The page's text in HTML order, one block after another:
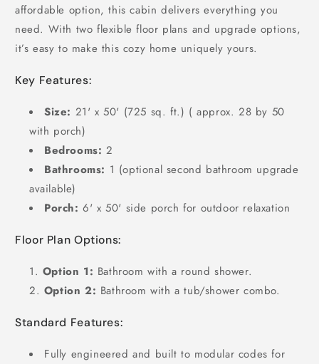
affordable option, this cabin delivers everything you
need. With two flexible floor plans and upgrade options,
it’s easy to make this cozy home uniquely yours.
Key Features:
Size: 21' x 50' (725 sq. ft.) ( approx. 28 by 50
with porch)
Bedrooms: 2
Bathrooms: 1 (optional second bathroom upgrade
available)
Porch: 6' x 50' side porch for outdoor relaxation
Floor Plan Options:
Option 1: Bathroom with a round shower.
Option 2: Bathroom with a tub/shower combo.
Standard Features:
Fully engineered and built to modular codes for